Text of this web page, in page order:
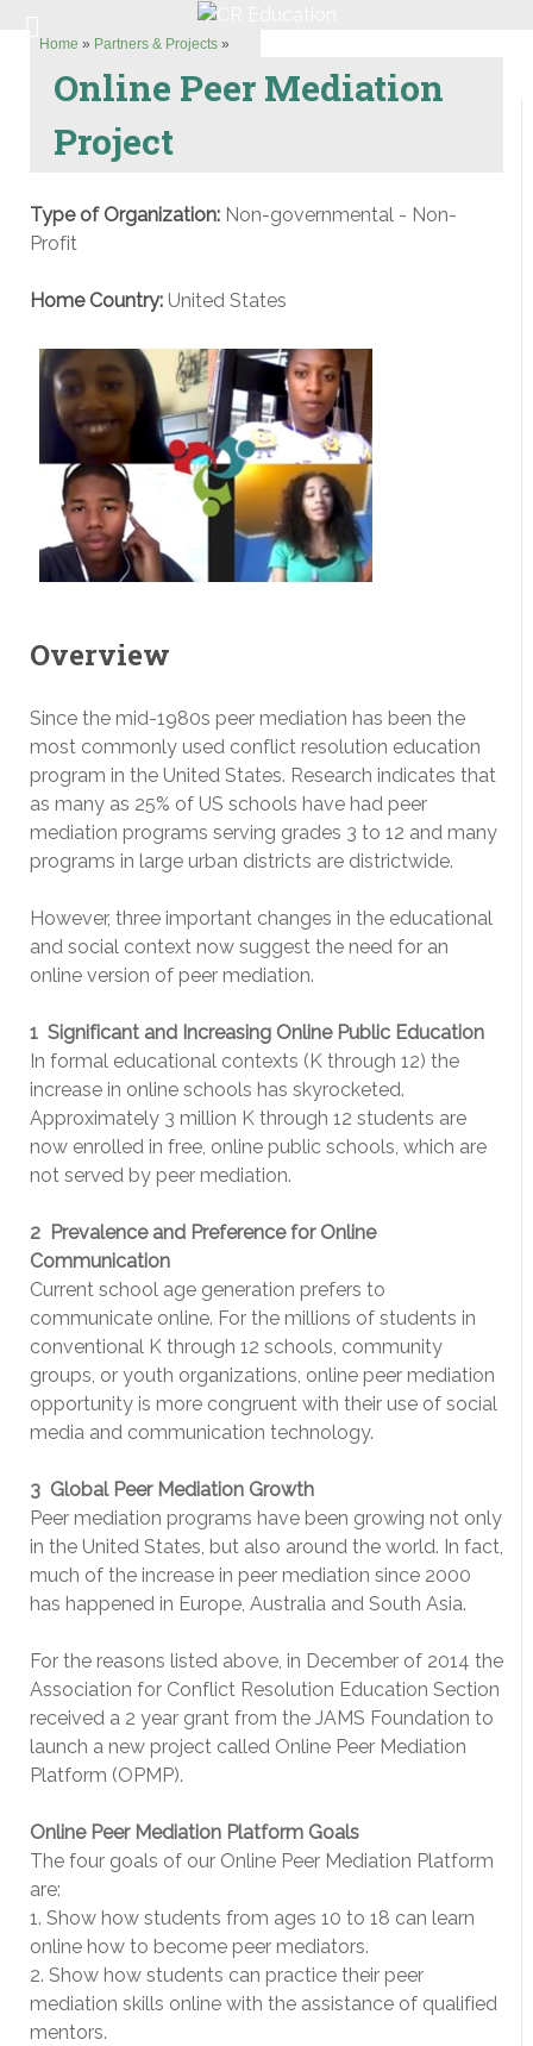
Home » Partners & Projects »
Online Peer Mediation
Project
Type of Organization: Non-governmental - Non-
Profit
Home Country: United States
Overview
Since the mid-1980s peer mediation has been the
most commonly used conflict resolution education
program in the United States. Research indicates that
as many as 25% of US schools have had peer
mediation programs serving grades 3 to 12 and many
programs in large urban districts are district­wide.
However, three important changes in the educational
and social context now suggest the need for an
online version of peer mediation.
1 ­ Significant and Increasing Online Public Education
In formal educational contexts (K through 12) the
increase in online schools has skyrocketed.
Approximately 3 million K through 12 students are
now enrolled in free, online public schools, which are
not served by peer mediation.
2 ­ Prevalence and Preference for Online
Communication
Current school­ age generation prefers to
communicate online. For the millions of students in
conventional K through 12 schools, community
groups, or youth organizations, online peer mediation
opportunity is more congruent with their use of social
media and communication technology.
3 ­ Global Peer Mediation Growth
Peer mediation programs have been growing not only
in the United States, but also around the world. In fact,
much of the increase in peer mediation since 2000
has happened in Europe, Australia and South Asia.
For the reasons listed above, in December of 2014 the
Association for Conflict Resolution Education Section
received a 2 year grant from the JAMS Foundation to
launch a new project called Online Peer Mediation
Platform (OPMP).
Online Peer Mediation Platform Goals
The four goals of our Online Peer Mediation Platform
are:
1. Show how students from ages 10 to 18 can learn
online how to become peer mediators.
2. Show how students can practice their peer
mediation skills online with the assistance of qualified
mentors.